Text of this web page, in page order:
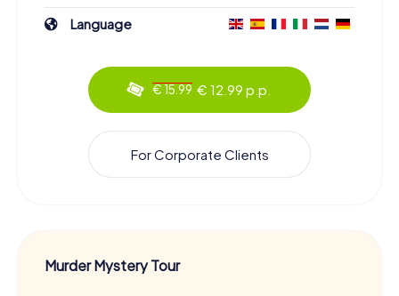
Language
€ 15.99 € 12.99 p.p.
For Corporate Clients
Murder Mystery Tour